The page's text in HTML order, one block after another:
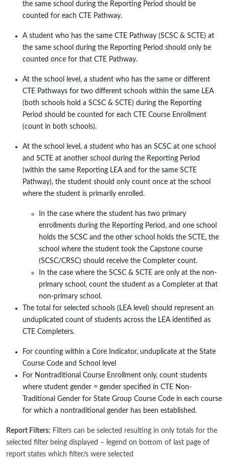
the same school during the Reporting Period should be
counted for each CTE Pathway.
A student who has the same CTE Pathway (SCSC & SCTE) at
the same school during the Reporting Period should only be
counted once for that CTE Pathway.
At the school level, a student who has the same or different
CTE Pathways for two different schools within the same LEA
(both schools hold a SCSC & SCTE) during the Reporting
Period should be counted for each CTE Course Enrollment
(count in both schools).
At the school level, a student who has an SCSC at one school
and SCTE at another school during the Reporting Period
(within the same Reporting LEA and for the same SCTE
Pathway), the student should only count once at the school
where the student is primarily enrolled.
In the case where the student has two primary
enrollments during the Reporting Period, and one school
holds the SCSC and the other school holds the SCTE, the
school where the student took the Capstone course
(SCSC/CRSC) should receive the Completer count.
In the case where the SCSC & SCTE are only at the non-
primary school, count the student as a Completer at that
non-primary school.
The total for selected schools (LEA level) should represent an
unduplicated count of students across the LEA identified as
CTE Completers.
For counting within a Core Indicator, unduplicate at the State
Course Code and School level
For Nontraditional Course Enrollment only, count students
where student gender = gender specified in CTE Non-
Traditional Gender for State Group Course Code in each course
for which a nontraditional gender has been established.
Report Filters: Filters can be selected resulting in only totals for the
selected filter being displayed – legend on bottom of last page of
report states which filter/s were selected